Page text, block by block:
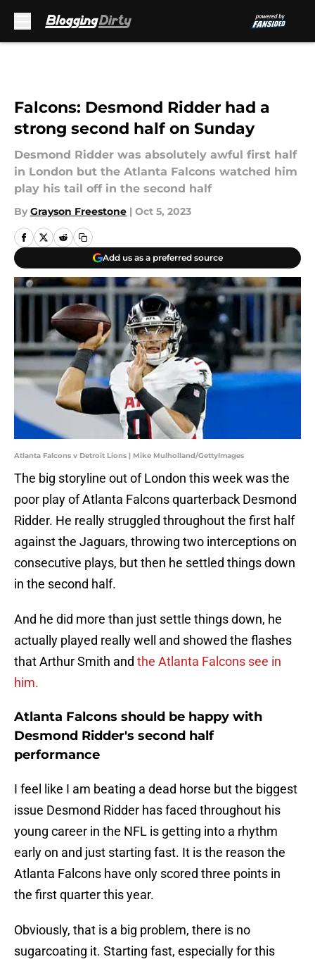
Falcons: Desmond Ridder had a
strong second half on Sunday
Desmond Ridder was absolutely awful first half
in London but the Atlanta Falcons watched him
play his tail off in the second half
By Grayson Freestone | Oct 5, 2023
Add us as a preferred source
Atlanta Falcons v Detroit Lions | Mike Mulholland/GettyImages
The big storyline out of London this week was the
poor play of Atlanta Falcons quarterback Desmond
Ridder. He really struggled throughout the first half
against the Jaguars, throwing two interceptions on
consecutive plays, but then he settled things down
in the second half.
And he did more than just settle things down, he
actually played really well and showed the flashes
that Arthur Smith and the Atlanta Falcons see in
him.
Atlanta Falcons should be happy with
Desmond Ridder's second half
performance
I feel like I am beating a dead horse but the biggest
issue Desmond Ridder has faced throughout his
young career in the NFL is getting into a rhythm
early on and just starting fast. It is the reason the
Atlanta Falcons have only scored three points in
the first quarter this year.
Obviously, that is a big problem, there is no
sugarcoating it. Starting fast, especially for this